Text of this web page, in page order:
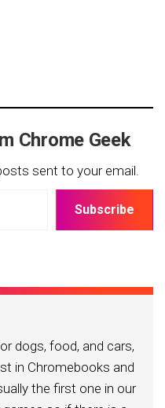
Chrome Geek
sent to your email.
Subscribe
dogs, food, and cars,
in Chromebooks and
the first one in our